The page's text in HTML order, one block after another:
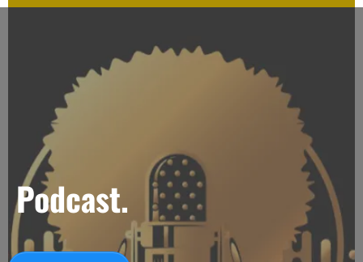
Podcast.